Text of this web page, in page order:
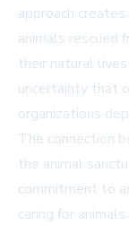
approach
animals rescued
their natural
uncertainty that
organizations
The connection
the animal
commitment to
caring for